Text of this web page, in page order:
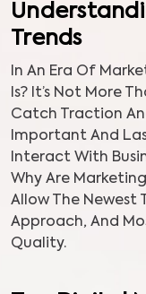
Trends
In An Era Of
Is? It’s Not More
Catch Traction
Important And
Interact With
Why Are
Allow The Newest
Approach, And
Quality.